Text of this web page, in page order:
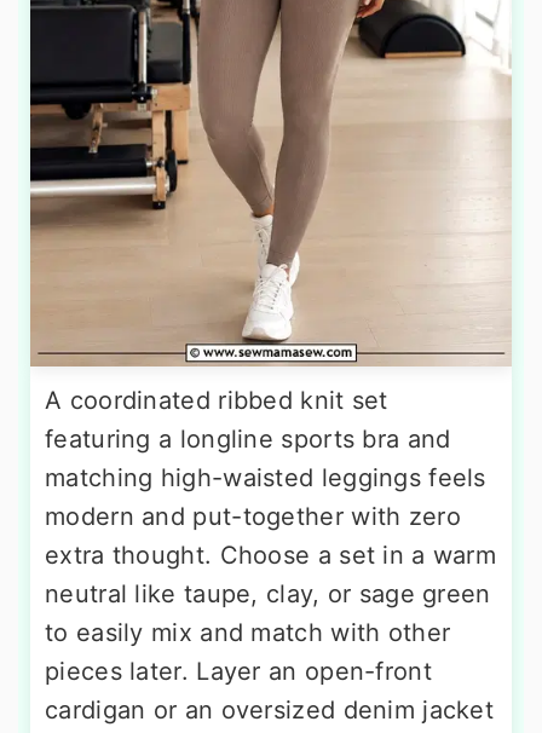
A coordinated ribbed knit set
featuring a longline sports bra and
matching high-waisted leggings feels
modern and put-together with zero
extra thought. Choose a set in a warm
neutral like taupe, clay, or sage green
to easily mix and match with other
pieces later. Layer an open-front
cardigan or an oversized denim jacket